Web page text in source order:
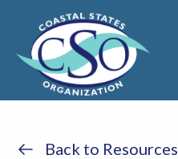
Back to Resources